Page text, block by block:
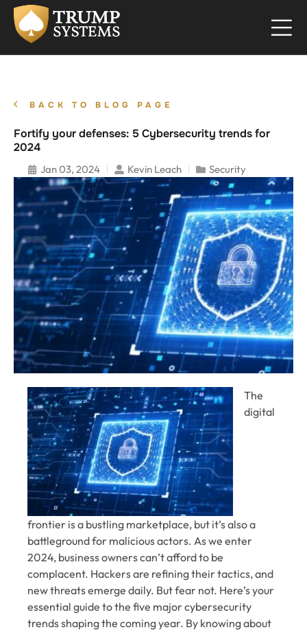
BACK TO BLOG PAGE
Fortify your defenses: 5 Cybersecurity trends for
2024
Jan 03, 2024 Kevin Leach Security
The
digital
frontier is a bustling marketplace, but it’s also a
battleground for malicious actors. As we enter
2024, business owners can’t afford to be
complacent. Hackers are refining their tactics, and
new threats emerge daily. But fear not. Here’s your
essential guide to the five major cybersecurity
trends shaping the coming year. By knowing about